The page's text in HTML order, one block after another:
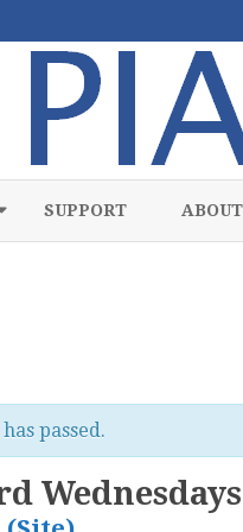
SUPPORT
passed.